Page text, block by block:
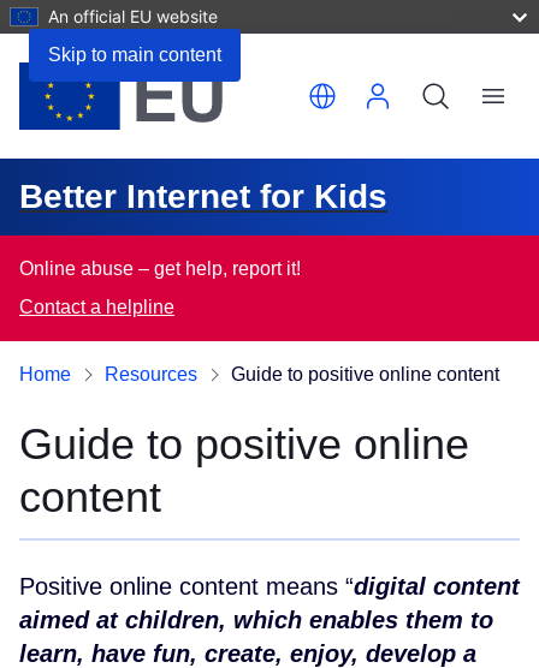
Skip to main content
An official EU website
Better Internet for Kids
Menu
Online abuse – get help, report it!
Contact a helpline
Home Resources Guide to positive online content
Guide to positive online
content
Positive online content means digital content
aimed at children, which enables them to
learn, have fun, create, enjoy, develop a